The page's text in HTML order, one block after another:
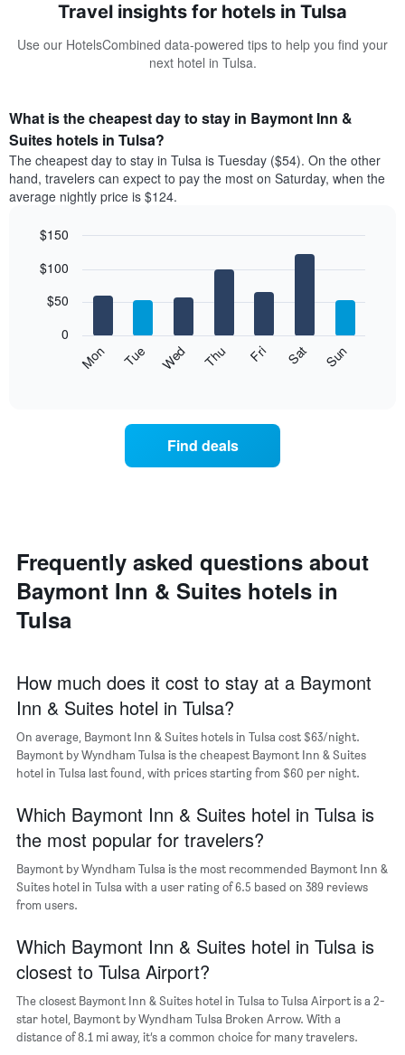
Travel insights for hotels in Tulsa
Use our HotelsCombined data-powered tips to help you find your
next hotel in Tulsa.
What is the cheapest day to stay in Baymont Inn &
Suites hotels in Tulsa?
The cheapest day to stay in Tulsa is Tuesday ($54). On the other
hand, travelers can expect to pay the most on Saturday, when the
average nightly price is $124.
chart
bars.
following
the
week
The
chart
axis
displaying
of
the
week.
chart
1
Y
axis
the
price
of
a
room
graphic.
Mon Tue Wed Thu Fri Sat Sun
0
$50
$100
$150
Find deals
Frequently asked questions about
Baymont Inn & Suites hotels in
Tulsa
How much does it cost to stay at a Baymont
Inn & Suites hotel in Tulsa?
On average, Baymont Inn & Suites hotels in Tulsa cost $63/night.
Baymont by Wyndham Tulsa is the cheapest Baymont Inn & Suites
hotel in Tulsa last found, with prices starting from $60 per night.
Which Baymont Inn & Suites hotel in Tulsa is
the most popular for travelers?
Baymont by Wyndham Tulsa is the most recommended Baymont Inn &
Suites hotel in Tulsa with a user rating of 6.5 based on 389 reviews
from users.
Which Baymont Inn & Suites hotel in Tulsa is
closest to Tulsa Airport?
The closest Baymont Inn & Suites hotel in Tulsa to Tulsa Airport is a 2-
star hotel, Baymont by Wyndham Tulsa Broken Arrow. With a
distance of 8.1 mi away, it’s a common choice for many travelers.